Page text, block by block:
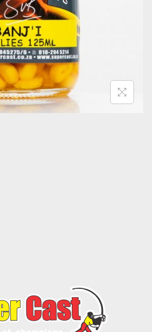
i
o
n